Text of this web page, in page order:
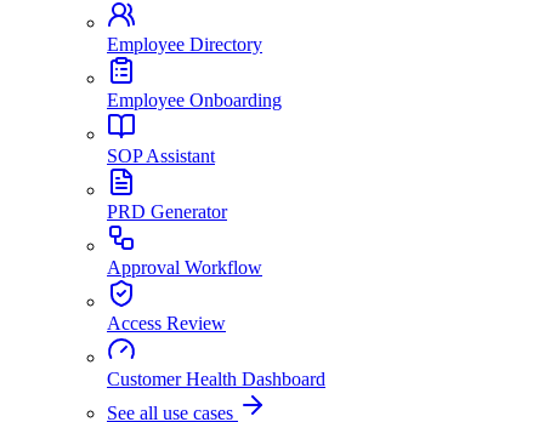
Employee Directory
Employee Onboarding
SOP Assistant
PRD Generator
Approval Workflow
Access Review
Customer Health Dashboard
See all use cases